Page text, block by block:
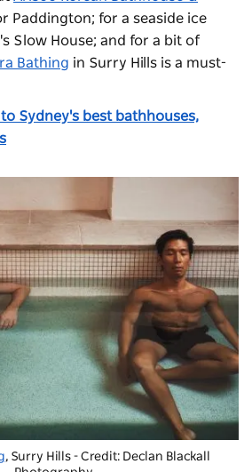
Paddington; for a seaside ice
Slow House; and for a bit of
Bathing in Surry Hills is a must-
Sydney's best bathhouses,
, Surry Hills - Credit: Declan Blackall